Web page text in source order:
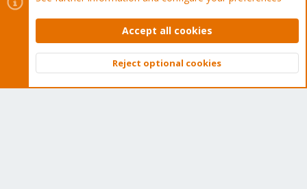
Contact us
Terms and rules Privacy policy Help Home
Community platform by XenForo © 2010-2026 XenForo Ltd.
Top
Accept all cookies
Reject optional cookies